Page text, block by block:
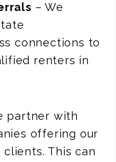
– We
connections to
renters in
partner with
offering our
This can